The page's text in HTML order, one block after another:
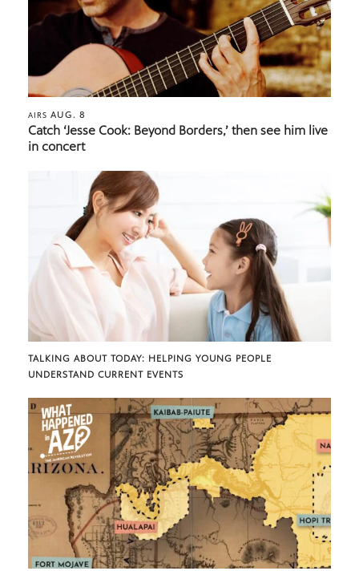
AIRS AUG. 8
Catch ‘Jesse Cook: Beyond Borders,’ then see him live
in concert
TALKING ABOUT TODAY: HELPING YOUNG PEOPLE
UNDERSTAND CURRENT EVENTS